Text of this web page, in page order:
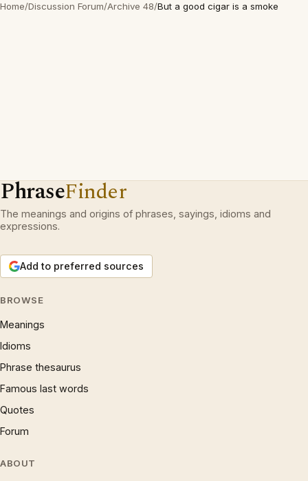
Home/Discussion Forum/Archive 48/But a good cigar is a smoke
PhraseFinder
The meanings and origins of phrases, sayings, idioms and
expressions.
Add to preferred sources
BROWSE
Meanings
Idioms
Phrase thesaurus
Famous last words
Quotes
Forum
ABOUT